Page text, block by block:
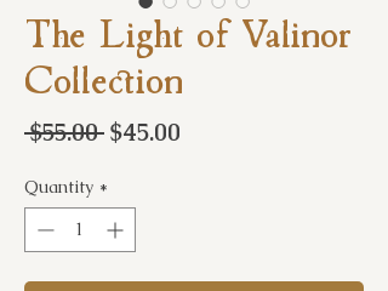
The Light of Valinor
Collection
$55.00 Regular
$45.00
Quantity *